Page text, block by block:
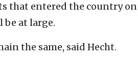
that entered the country on
be at large.
the same, said Hecht.